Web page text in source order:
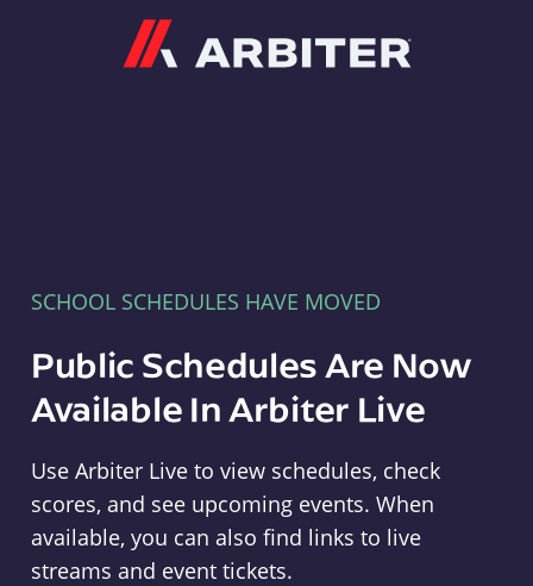
SCHOOL SCHEDULES HAVE MOVED
Public Schedules Are Now
Available In Arbiter Live
Use Arbiter Live to view schedules, check
scores, and see upcoming events. When
available, you can also find links to live
streams and event tickets.